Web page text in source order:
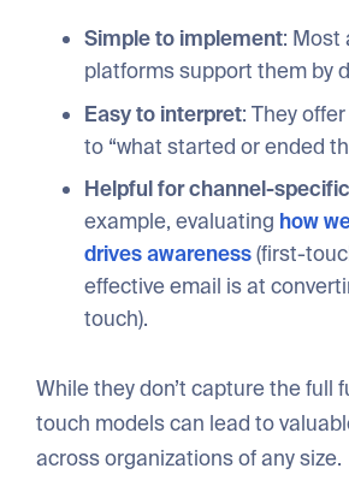
Simple to implement: Most
platforms support them by
Easy to interpret: They
to “what started or ended
Helpful for channel-
example, evaluating how
drives awareness(first-
effective email is at
touch).
While they don’t capture the full
touch models can lead to
across organizations of any size.